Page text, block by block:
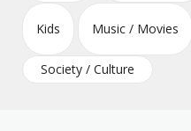
Kids Music / Movies
Society / Culture